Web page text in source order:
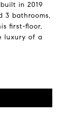
in 2019
3 bathrooms,
first-floor,
luxury of a